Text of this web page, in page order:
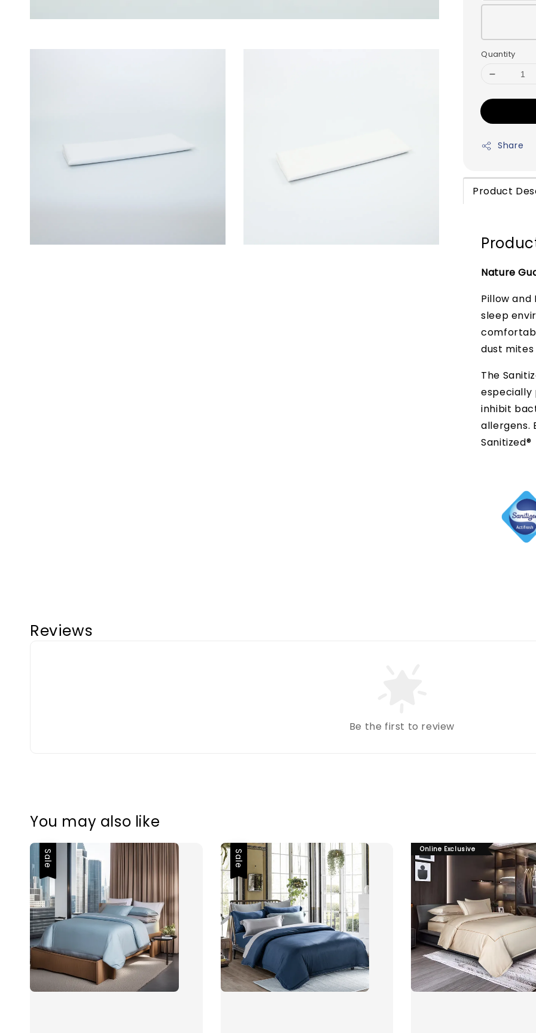
Quantity
Share
Product
Nature
Pillow
sleep
dust
The
especially
inhibit
allergens.
Sanitized®
Reviews
Be the first to review
You may also like
Sale
Sale Online Exclusive